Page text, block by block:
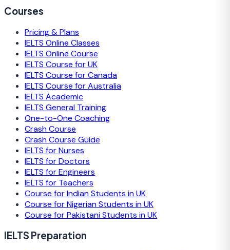
Courses
Pricing & Plans
IELTS Online Classes
IELTS Online Course
IELTS Course for UK
IELTS Course for Canada
IELTS Course for Australia
IELTS Academic
IELTS General Training
One-to-One Coaching
Crash Course
Crash Course Guide
IELTS for Nurses
IELTS for Doctors
IELTS for Engineers
IELTS for Teachers
Course for Indian Students in UK
Course for Nigerian Students in UK
Course for Pakistani Students in UK
IELTS Preparation